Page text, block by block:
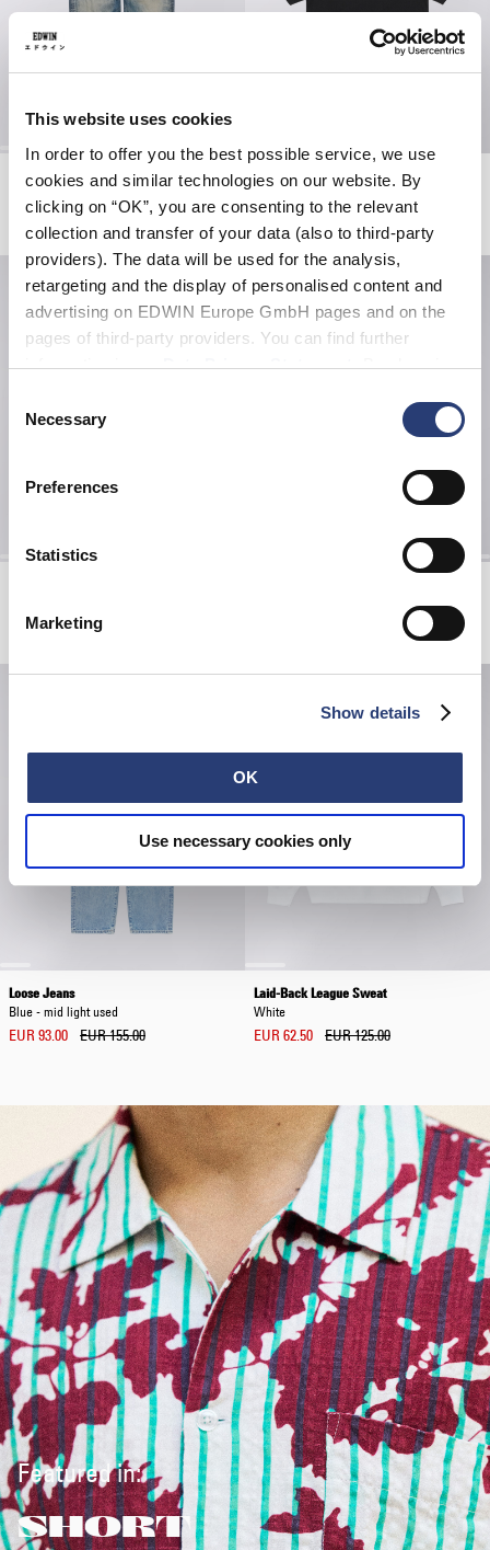
This website uses cookies
In order to offer you the best possible service, we use
cookies and similar technologies on our website. By
clicking on “OK”, you are consenting to the relevant
collection and transfer of your data (also to third-party
providers). The data will be used for the analysis,
retargeting and the display of personalised content and
advertising on EDWIN Europe GmbH pages and on the
pages of third-party providers. You can find further
information in ourData Privacy Statement. By changing
cookies or determine how they are used at any time.
Selection
Necessary
Preferences
Statistics
Marketing
Show details
OK
Use necessary cookies only
Loose Jeans
EUR 205.00
Sorry Tokyo T-Shirt
EUR 38.50 EUR 55.00
EUR 84.00 EUR 140.00
Loose Jeans
Blue - mid light used
EUR 93.00 EUR 155.00
Laid-Back League Sweat
White
EUR 62.50 EUR 125.00
Featured in:
SHORT